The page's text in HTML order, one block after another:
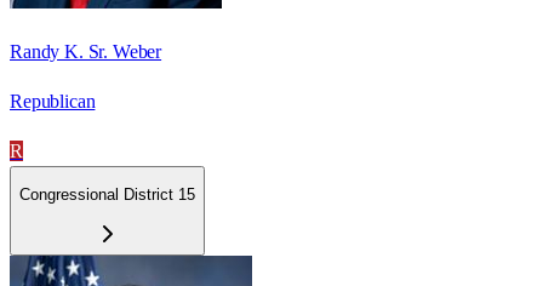
Randy K. Sr. Weber
Republican
R
Congressional District 15